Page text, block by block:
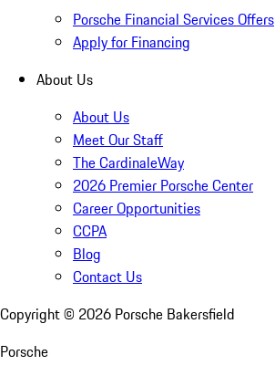
Porsche Financial Services Offers
Apply for Financing
About Us
About Us
Meet Our Staff
The CardinaleWay
2026 Premier Porsche Center
Career Opportunities
CCPA
Blog
Contact Us
Copyright © 2026 Porsche Bakersfield
Porsche